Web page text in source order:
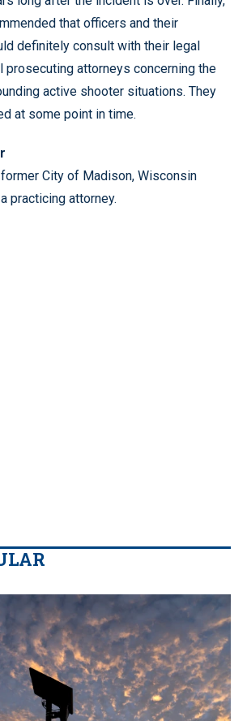
that officers and their
definitely consult with their legal
prosecuting attorneys concerning the
active shooter situations. They
at some point in time.
City of Madison, Wisconsin
practicing attorney.